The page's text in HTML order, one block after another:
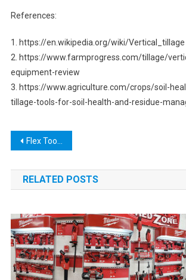
References:
1. https://en.wikipedia.org/wiki/Vertical_tillage
2. https://www.farmprogress.com/tillage/
equipment-review
3. https://www.agriculture.com/crops/soil-
tillage-tools-for-soil-health-and-residue-
Post
navigation
Flex Tools Discontinued: What You Need to Know
RELATED POSTS